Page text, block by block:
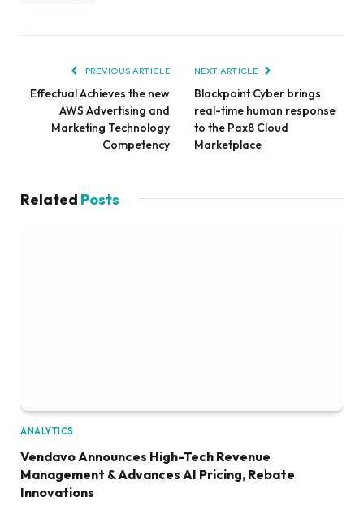
PREVIOUS ARTICLE
Effectual Achieves the new
AWS Advertising and
Marketing Technology
Competency
NEXT ARTICLE
Blackpoint Cyber brings
real-time human response
to the Pax8 Cloud
Marketplace
Related Posts
ANALYTICS
Vendavo Announces High-Tech Revenue
Management & Advances AI Pricing, Rebate
Innovations